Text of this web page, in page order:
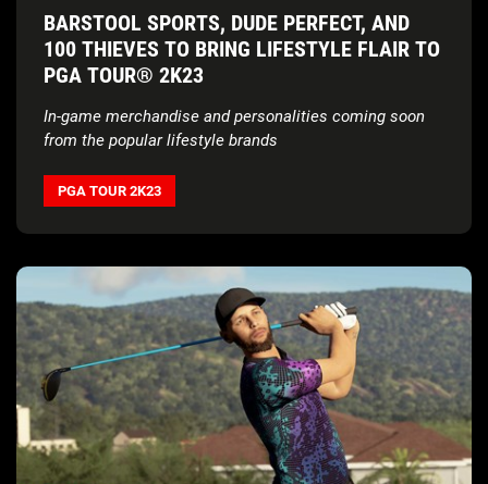
BARSTOOL SPORTS, DUDE PERFECT, AND
100 THIEVES TO BRING LIFESTYLE FLAIR TO
PGA TOUR® 2K23
In-game merchandise and personalities coming soon
from the popular lifestyle brands
PGA TOUR 2K23